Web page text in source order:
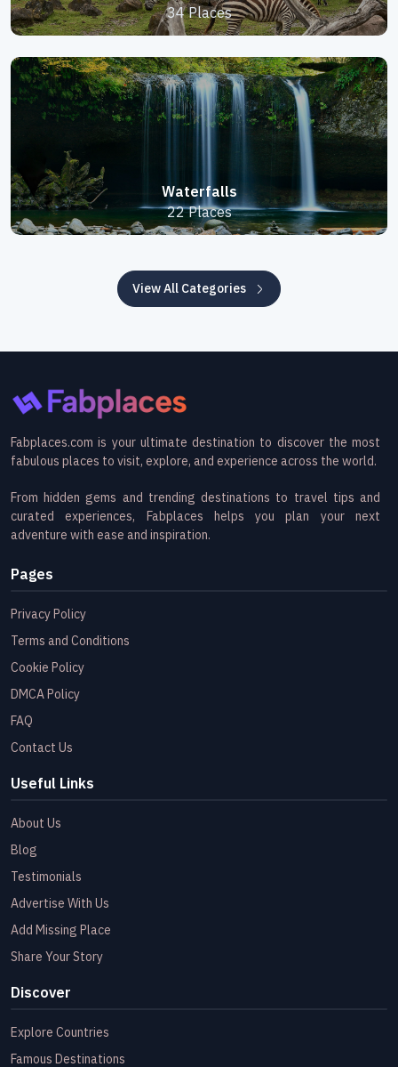
34 Places
Waterfalls
22 Places
View All Categories
Fabplaces.com is your ultimate destination to discover the most
fabulous places to visit, explore, and experience across the world.
From hidden gems and trending destinations to travel tips and
curated experiences, Fabplaces helps you plan your next
adventure with ease and inspiration.
Pages
Privacy Policy
Terms and Conditions
Cookie Policy
DMCA Policy
FAQ
Contact Us
Useful Links
About Us
Blog
Testimonials
Advertise With Us
Add Missing Place
Share Your Story
Discover
Explore Countries
Famous Destinations